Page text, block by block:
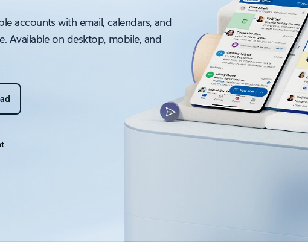
accounts with email, calendars, and
Available on desktop, mobile, and